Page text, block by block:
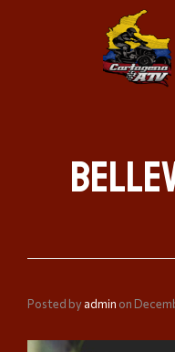
Posted byadmin on